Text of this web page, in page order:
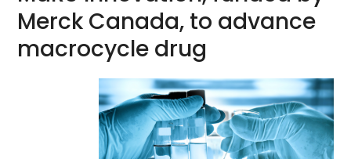
Merck Canada, to advance
macrocycle drug